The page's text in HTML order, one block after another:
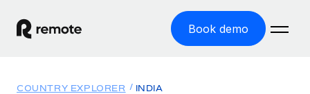
Book demo
COUNTRY EXPLORER INDIA